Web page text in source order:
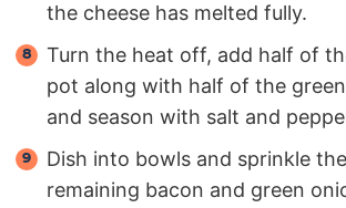
the cheese has melted fully.
Turn the heat off, add half of
pot along with half of the
and season with salt and
Dish into bowls and sprinkle
remaining bacon and green